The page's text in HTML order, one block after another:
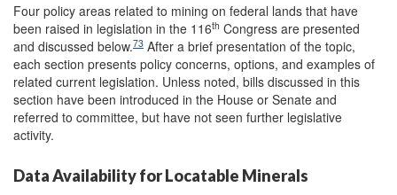
Four policy areas related to mining on federal lands that have
been raised in legislation in the 116th Congress are presented
and discussed below.73 After a brief presentation of the topic,
each section presents policy concerns, options, and examples of
related current legislation. Unless noted, bills discussed in this
section have been introduced in the House or Senate and
referred to committee, but have not seen further legislative
activity.
Data Availability for Locatable Minerals